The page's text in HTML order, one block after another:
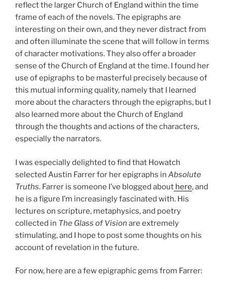
reflect the larger Church of England within the time
frame of each of the novels. The epigraphs are
interesting on their own, and they never distract from
and often illuminate the scene that will follow in terms
of character motivations. They also offer a broader
sense of the Church of England at the time. I found her
use of epigraphs to be masterful precisely because of
this mutual informing quality, namely that I learned
more about the characters through the epigraphs, but I
also learned more about the Church of England
through the thoughts and actions of the characters,
especially the narrators.
I was especially delighted to find that Howatch
selected Austin Farrer for her epigraphs in Absolute
Truths. Farrer is someone I’ve blogged about here, and
he is a figure I’m increasingly fascinated with. His
lectures on scripture, metaphysics, and poetry
collected in The Glass of Vision are extremely
stimulating, and I hope to post some thoughts on his
account of revelation in the future.
For now, here are a few epigraphic gems from Farrer: